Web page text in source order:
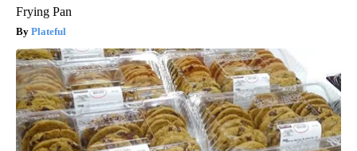
Frying Pan
Plateful